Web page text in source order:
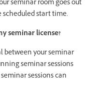
seminar room goes out
scheduled start time.
seminar license?
between your seminar
seminar sessions
sessions can